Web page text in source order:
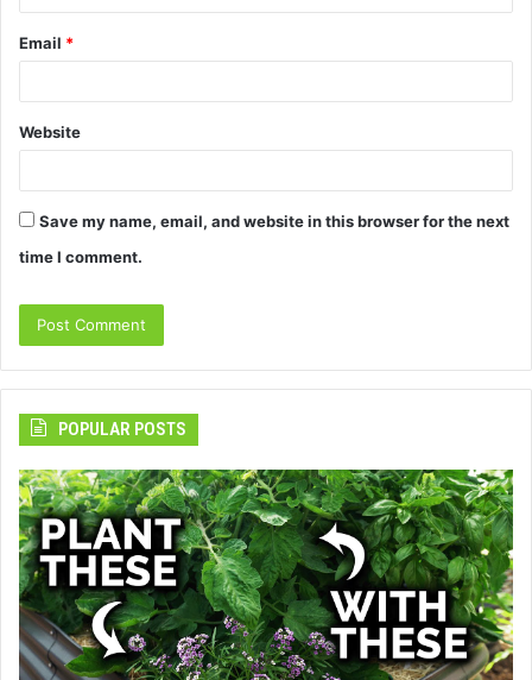
Email *
Website
Save my name, email, and website in this browser for the next
time I comment.
POPULAR POSTS